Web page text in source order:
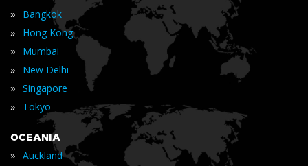
» Bangkok
» Hong Kong
» Mumbai
» New Delhi
» Singapore
» Tokyo
OCEANIA
» Auckland